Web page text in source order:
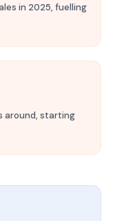
in 2025, fuelling
around, starting